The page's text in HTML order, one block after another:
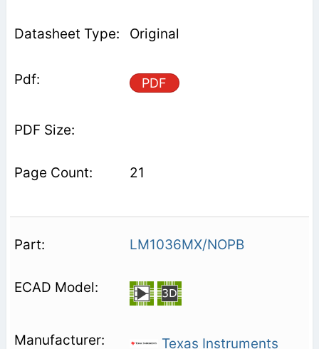
Original
PDF
21
LM1036MX/NOPB
Texas Instruments